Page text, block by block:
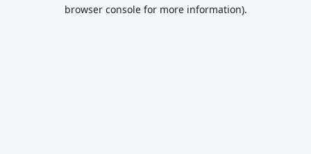
browser console for more information).